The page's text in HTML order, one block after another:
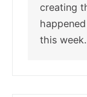
creating
this week.